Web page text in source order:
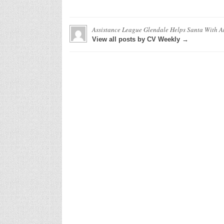
Assistance League Glendale Helps Santa With
View all posts by CV Weekly →